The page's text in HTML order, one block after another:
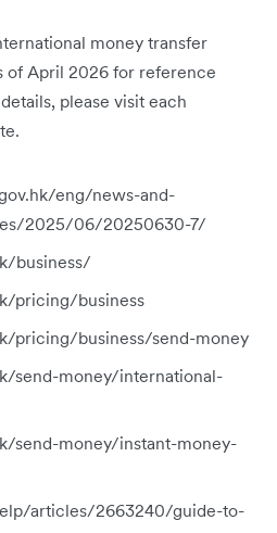
money transfer
of April 2026 for reference
please visit each
eng/news-and-
2025/06/20250630-7/
business/
pricing/business
pricing/business/send-money
send-money/international-
send-money/instant-money-
articles/2663240/guide-to-